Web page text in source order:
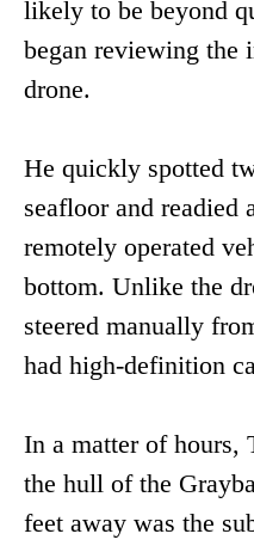
likely to be beyond
began reviewing the
drone.
He quickly spotted
seafloor and readied
remotely operated
bottom. Unlike the
steered manually
had high-definition
In a matter of hours,
the hull of the
feet away was the